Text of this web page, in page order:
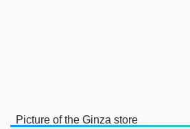
Picture of the Ginza store